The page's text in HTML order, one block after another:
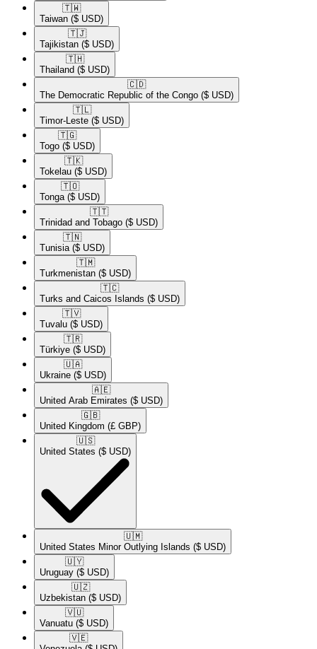
🇹🇼​
Taiwan ($ USD)
🇹🇯​
Tajikistan ($ USD)
🇹🇭​
Thailand ($ USD)
🇨🇩​
The Democratic Republic of the Congo ($ USD)
🇹🇱​
Timor-Leste ($ USD)
🇹🇬​
Togo ($ USD)
🇹🇰​
Tokelau ($ USD)
🇹🇴​
Tonga ($ USD)
🇹🇹​
Trinidad and Tobago ($ USD)
🇹🇳​
Tunisia ($ USD)
🇹🇲​
Turkmenistan ($ USD)
🇹🇨​
Turks and Caicos Islands ($ USD)
🇹🇻​
Tuvalu ($ USD)
🇹🇷​
Türkiye ($ USD)
🇺🇦​
Ukraine ($ USD)
🇦🇪​
United Arab Emirates ($ USD)
🇬🇧​
United Kingdom (£ GBP)
🇺🇸​
United States ($ USD)
🇺🇲​
United States Minor Outlying Islands ($ USD)
🇺🇾​
Uruguay ($ USD)
🇺🇿​
Uzbekistan ($ USD)
🇻🇺​
Vanuatu ($ USD)
🇻🇪​